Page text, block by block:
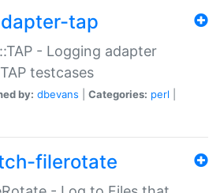
tap
- Logging adapter
testcases
by: dbevans Categories: perl
filerotate